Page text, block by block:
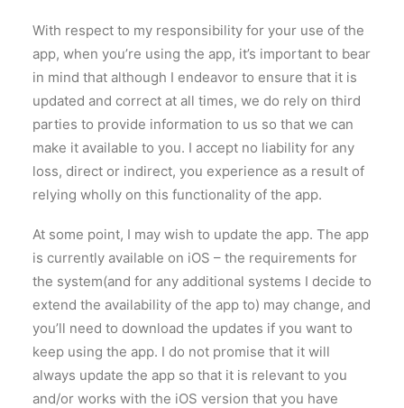
With respect to my responsibility for your use of the
app, when you’re using the app, it’s important to bear
in mind that although I endeavor to ensure that it is
updated and correct at all times, we do rely on third
parties to provide information to us so that we can
make it available to you. I accept no liability for any
loss, direct or indirect, you experience as a result of
relying wholly on this functionality of the app.
At some point, I may wish to update the app. The app
is currently available on iOS – the requirements for
the system(and for any additional systems I decide to
extend the availability of the app to) may change, and
you’ll need to download the updates if you want to
keep using the app. I do not promise that it will
always update the app so that it is relevant to you
and/or works with the iOS version that you have